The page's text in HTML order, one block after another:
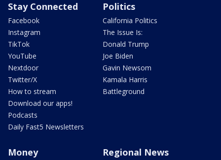
Stay Connected
Facebook
Instagram
TikTok
YouTube
Nextdoor
Twitter/X
How to stream
Download our apps!
Podcasts
Daily Fast5 Newsletters
Politics
California Politics
The Issue Is:
Donald Trump
Joe Biden
Gavin Newsom
Kamala Harris
Battleground
Money Regional News